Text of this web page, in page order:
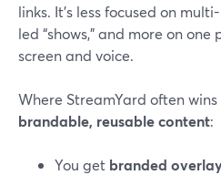
links. It’s less focused on
led “shows,” and more on
screen and voice.
Where StreamYard often
brandable, reusable content:
You get branded